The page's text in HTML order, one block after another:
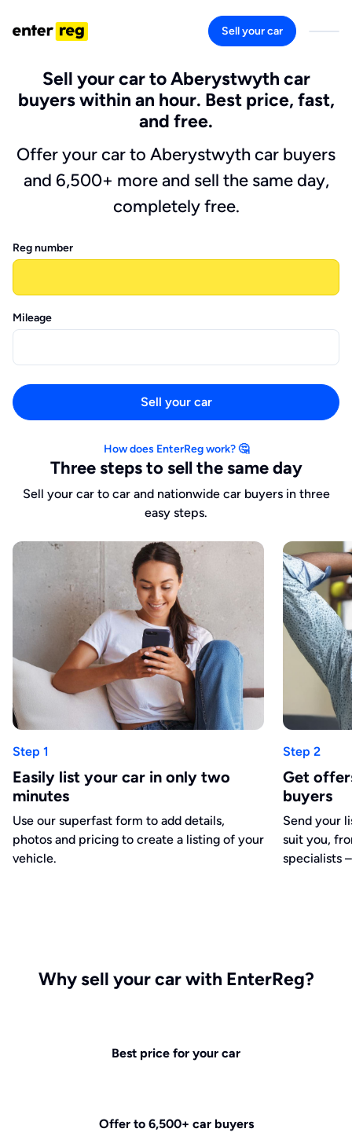
Sell your car
Sell your car to Aberystwyth car
buyers within an hour. Best price, fast,
and free.
Offer your car to Aberystwyth car buyers
and 6,500+ more and sell the same day,
completely free.
Reg number
Mileage
Sell your car
How does EnterReg work? 🤔
Three steps to sell the same day
Sell your car to car and nationwide car buyers in three
easy steps.
Step 1
Easily list your car in only two
minutes
Use our superfast form to add details,
photos and pricing to create a listing of your
vehicle.
Step 2
Get
buyers
Send your
suit you,
specialists
Why sell your car with EnterReg?
Best price for your car
Offer to 6,500+ car buyers